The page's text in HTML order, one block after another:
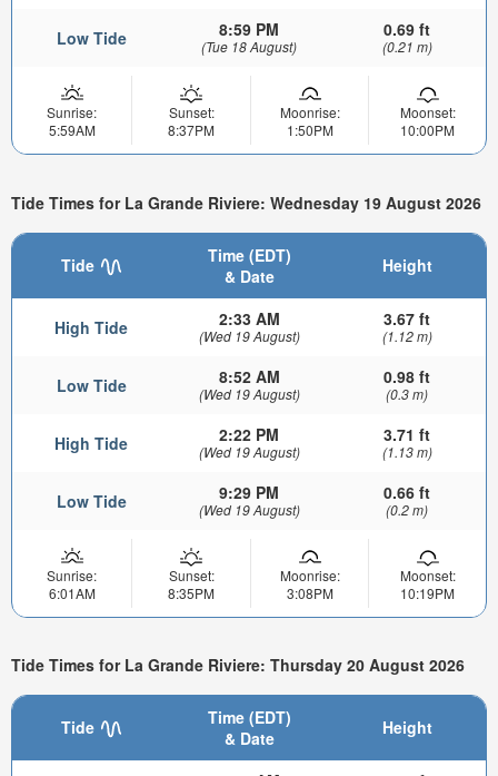
Low Tide 8:59 PM
(Tue 18 August)
0.69 ft
(0.21 m)
Sunrise:
5:59AM
Sunset:
8:37PM
Moonrise:
1:50PM
Moonset:
10:00PM
Tide Times for La Grande Riviere: Wednesday 19 August 2026
Tide
Time (EDT)
& Date
Height
High Tide 2:33 AM
(Wed 19 August)
3.67 ft
(1.12 m)
Low Tide 8:52 AM
(Wed 19 August)
0.98 ft
(0.3 m)
High Tide 2:22 PM
(Wed 19 August)
3.71 ft
(1.13 m)
Low Tide 9:29 PM
(Wed 19 August)
0.66 ft
(0.2 m)
Sunrise:
6:01AM
Sunset:
8:35PM
Moonrise:
3:08PM
Moonset:
10:19PM
Tide Times for La Grande Riviere: Thursday 20 August 2026
Tide
Time (EDT)
& Date
Height